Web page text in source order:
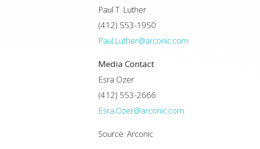
Paul T. Luther
(412) 553-1950
Paul.Luther@arconic.com
Media Contact
Esra Ozer
(412) 553-2666
Esra.Ozer@arconic.com
Source: Arconic